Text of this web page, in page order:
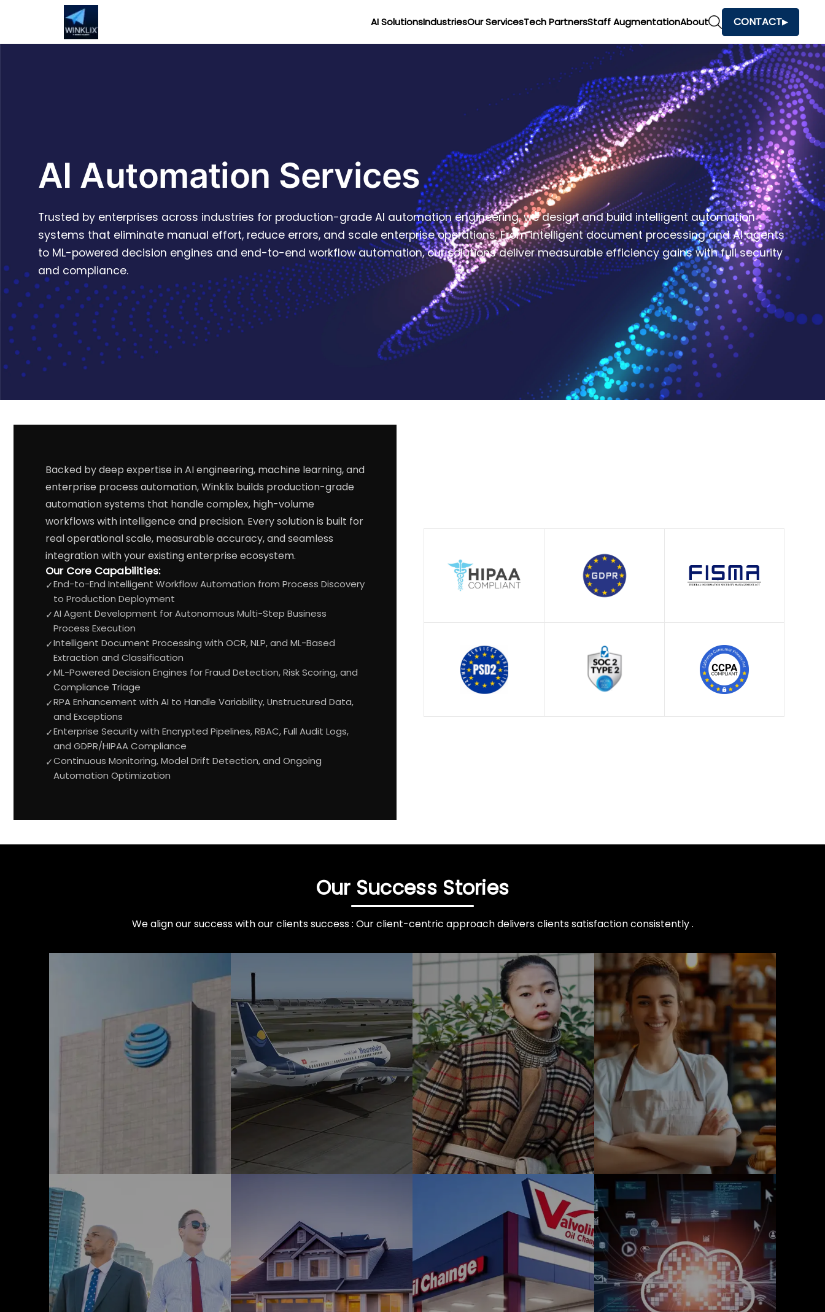
AI SolutionsIndustriesOur ServicesTech PartnersStaff AugmentationAbout CONTACT
AI Automation Services
Trusted by enterprises across industries for production-grade AI automation engineering, we design and build intelligent automation
systems that eliminate manual effort, reduce errors, and scale enterprise operations. From intelligent document processing and AI agents
to ML-powered decision engines and end-to-end workflow automation, our solutions deliver measurable efficiency gains with full security
and compliance.
Backed by deep expertise in AI engineering, machine learning, and
enterprise process automation, Winklix builds production-grade
automation systems that handle complex, high-volume
workflows with intelligence and precision. Every solution is built for
real operational scale, measurable accuracy, and seamless
integration with your existing enterprise ecosystem.
Our Core Capabilities:
✓End-to-End Intelligent Workflow Automation from Process Discovery
to Production Deployment
✓AI Agent Development for Autonomous Multi-Step Business
Process Execution
✓Intelligent Document Processing with OCR, NLP, and ML-Based
Extraction and Classification
✓ML-Powered Decision Engines for Fraud Detection, Risk Scoring, and
Compliance Triage
✓RPA Enhancement with AI to Handle Variability, Unstructured Data,
and Exceptions
✓Enterprise Security with Encrypted Pipelines, RBAC, Full Audit Logs,
and GDPR/HIPAA Compliance
✓Continuous Monitoring, Model Drift Detection, and Ongoing
Automation Optimization
Our Success Stories
We align our success with our clients success : Our client-centric approach delivers clients satisfaction consistently .